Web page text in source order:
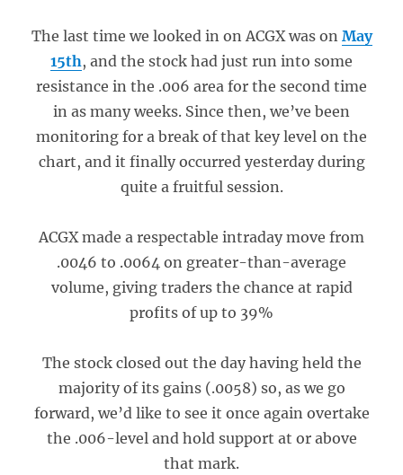
The last time we looked in on ACGX was on May
15th, and the stock had just run into some
resistance in the .006 area for the second time
in as many weeks. Since then, we’ve been
monitoring for a break of that key level on the
chart, and it finally occurred yesterday during
quite a fruitful session.
ACGX made a respectable intraday move from
.0046 to .0064 on greater-than-average
volume, giving traders the chance at rapid
profits of up to 39%
The stock closed out the day having held the
majority of its gains (.0058) so, as we go
forward, we’d like to see it once again overtake
the .006-level and hold support at or above
that mark.